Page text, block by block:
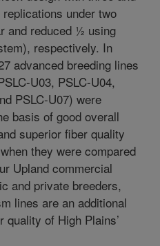
under two
and reduced ½ using
respectively. In
advanced breeding lines
U03, PSLC-U04,
PSLC-U07) were
basis of good overall
superior fiber quality
they were compared
Upland commercial
and private breeders,
lines are an additional
of High Plains’